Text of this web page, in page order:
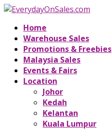
Home
Warehouse Sales
Promotions & Freebies
Malaysia Sales
Events & Fairs
Location
Johor
Kedah
Kelantan
Kuala Lumpur